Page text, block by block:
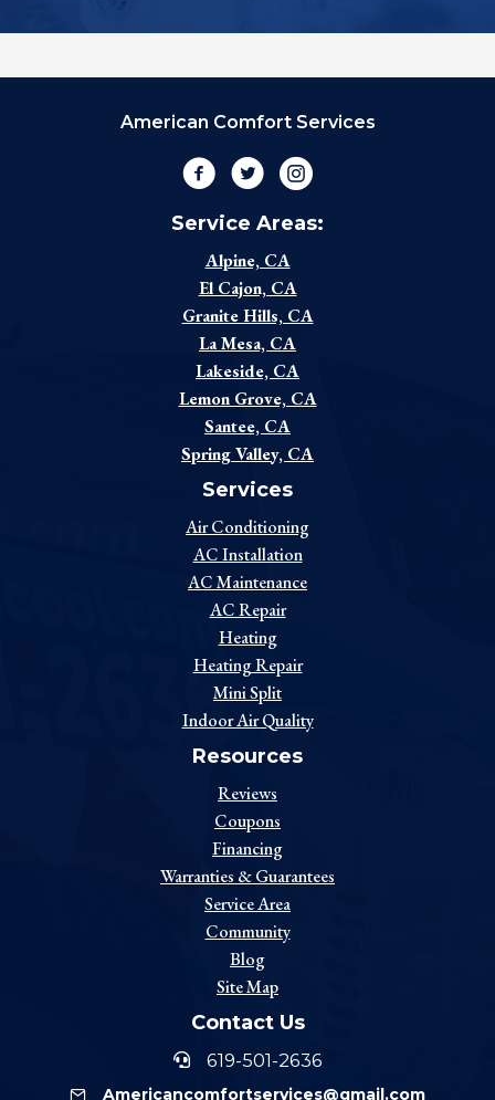
American Comfort Services
FacebookTwitterInstagram
Service Areas:
Alpine, CA
El Cajon, CA
Granite Hills, CA
La Mesa, CA
Lakeside, CA
Lemon Grove, CA
Santee, CA
Spring Valley, CA
Services
Air Conditioning
AC Installation
AC Maintenance
AC Repair
Heating
Heating Repair
Mini Split
Indoor Air Quality
Resources
Reviews
Coupons
Financing
Warranties & Guarantees
Service Area
Community
Blog
Site Map
Contact Us
619-501-2636
Americancomfortservices@gmail.com